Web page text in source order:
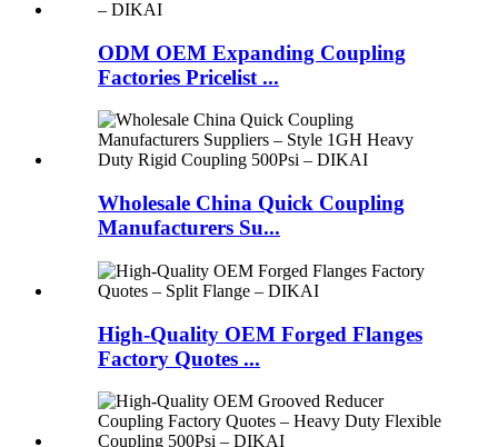
ODM OEM Expanding Coupling
Factories Pricelist ...
Wholesale China Quick Coupling
Manufacturers Su...
High-Quality OEM Forged Flanges
Factory Quotes ...